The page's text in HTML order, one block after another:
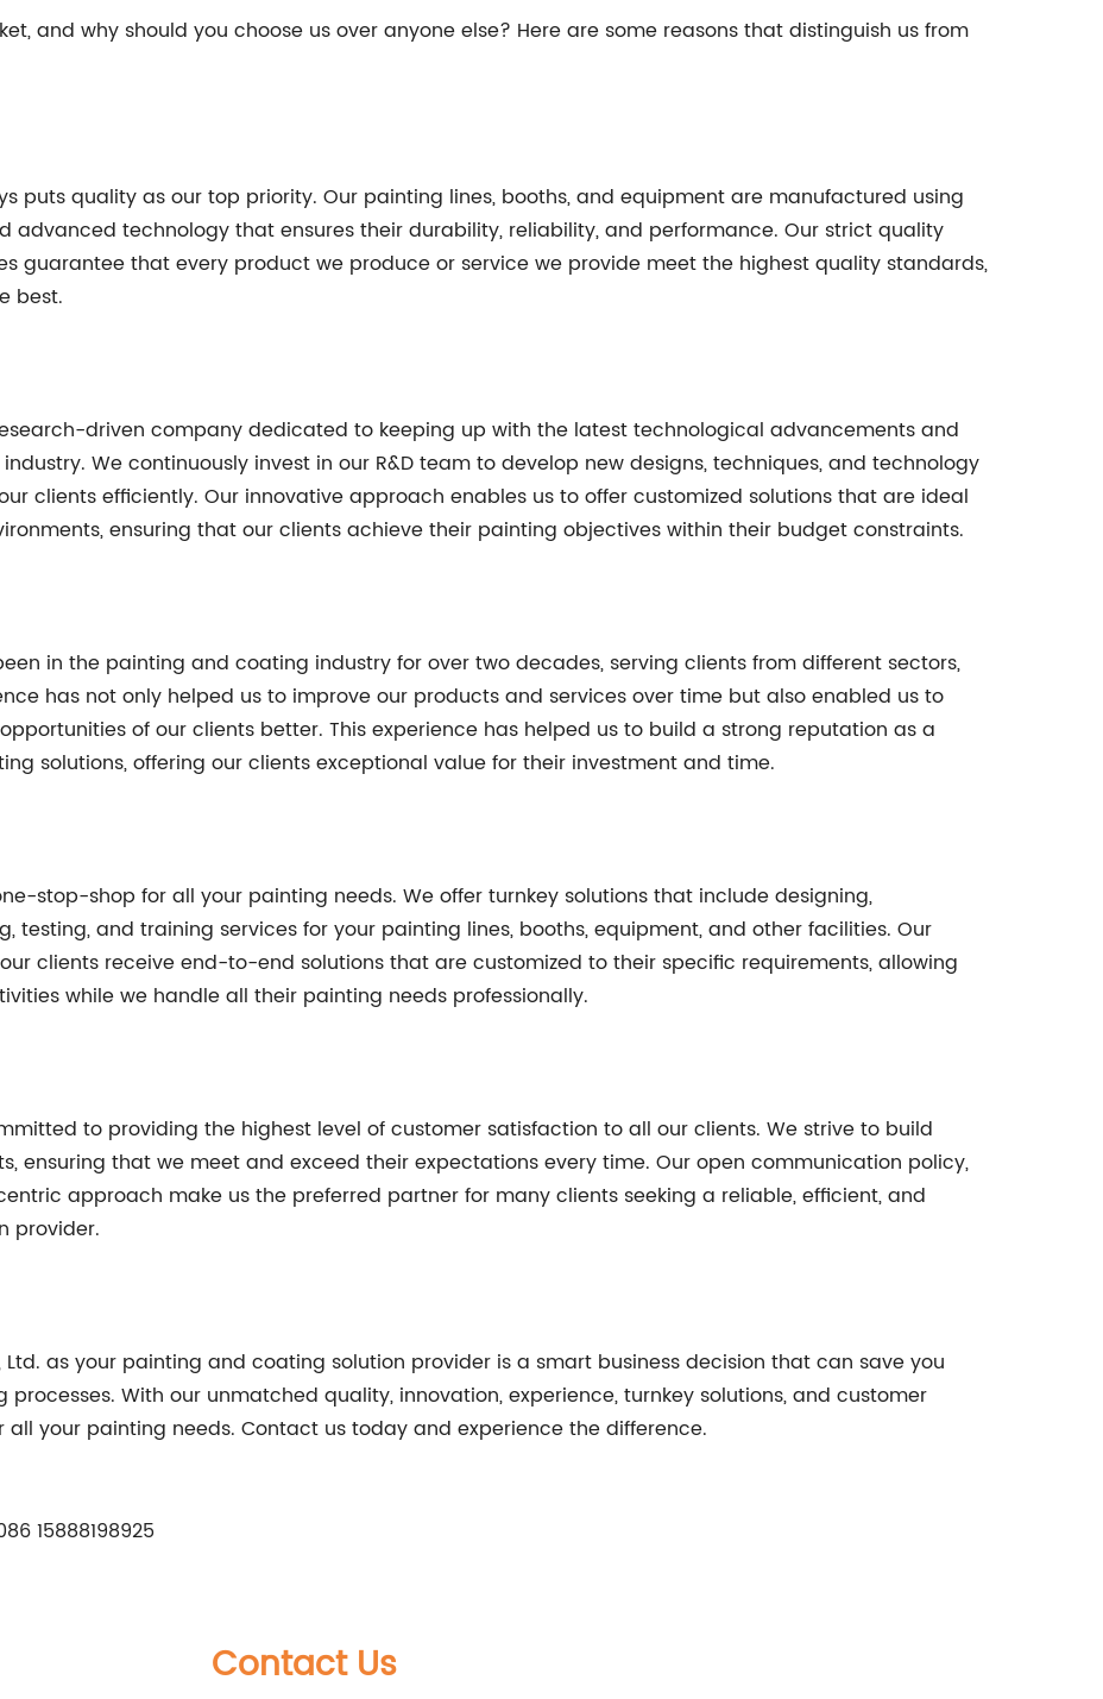
and why should you choose us over anyone else? Here are some reasons that distinguish us from
puts quality as our top priority. Our painting lines, booths, and equipment are manufactured using
advanced technology that ensures their durability, reliability, and performance. Our strict quality
guarantee that every product we produce or service we provide meet the highest quality standards,
best.
driven company dedicated to keeping up with the latest technological advancements and
We continuously invest in our R&D team to develop new designs, techniques, and technology
clients efficiently. Our innovative approach enables us to offer customized solutions that are ideal
ensuring that our clients achieve their painting objectives within their budget constraints.
in the painting and coating industry for over two decades, serving clients from different sectors,
has not only helped us to improve our products and services over time but also enabled us to
of our clients better. This experience has helped us to build a strong reputation as a
solutions, offering our clients exceptional value for their investment and time.
stop-shop for all your painting needs. We offer turnkey solutions that include designing,
testing, and training services for your painting lines, booths, equipment, and other facilities. Our
clients receive end-to-end solutions that are customized to their specific requirements, allowing
while we handle all their painting needs professionally.
to providing the highest level of customer satisfaction to all our clients. We strive to build
ensuring that we meet and exceed their expectations every time. Our open communication policy,
approach make us the preferred partner for many clients seeking a reliable, efficient, and
provider.
Ltd. as your painting and coating solution provider is a smart business decision that can save you
With our unmatched quality, innovation, experience, turnkey solutions, and customer
your painting needs. Contact us today and experience the difference.
15888198925
Contact Us